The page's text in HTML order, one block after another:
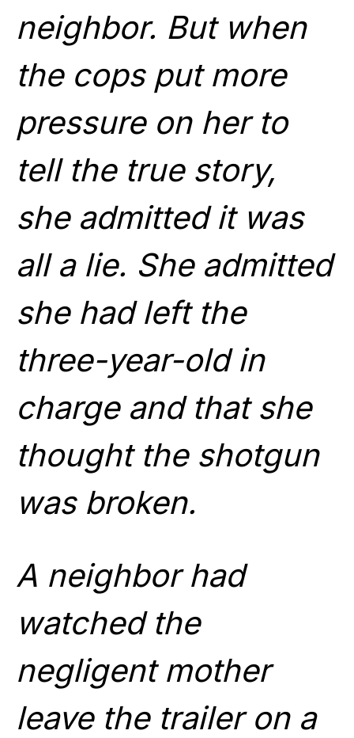
neighbor. But when
the cops put more
pressure on her to
tell the true story,
she admitted it was
all a lie. She admitted
she had left the
three-year-old in
charge and that she
thought the shotgun
was broken.
A neighbor had
watched the
negligent mother
leave the trailer on a